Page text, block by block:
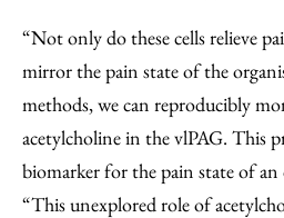
“Not only do these cells relieve
mirror the pain state of the
methods, we can reproducibly
acetylcholine in the vlPAG. This
biomarker for the pain state of an
“This unexplored role of